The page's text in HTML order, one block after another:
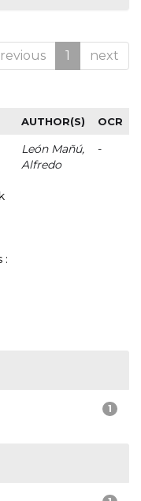
1 next
AUTHOR(S) OCR
:
León Mañú,
Alfredo
-
1